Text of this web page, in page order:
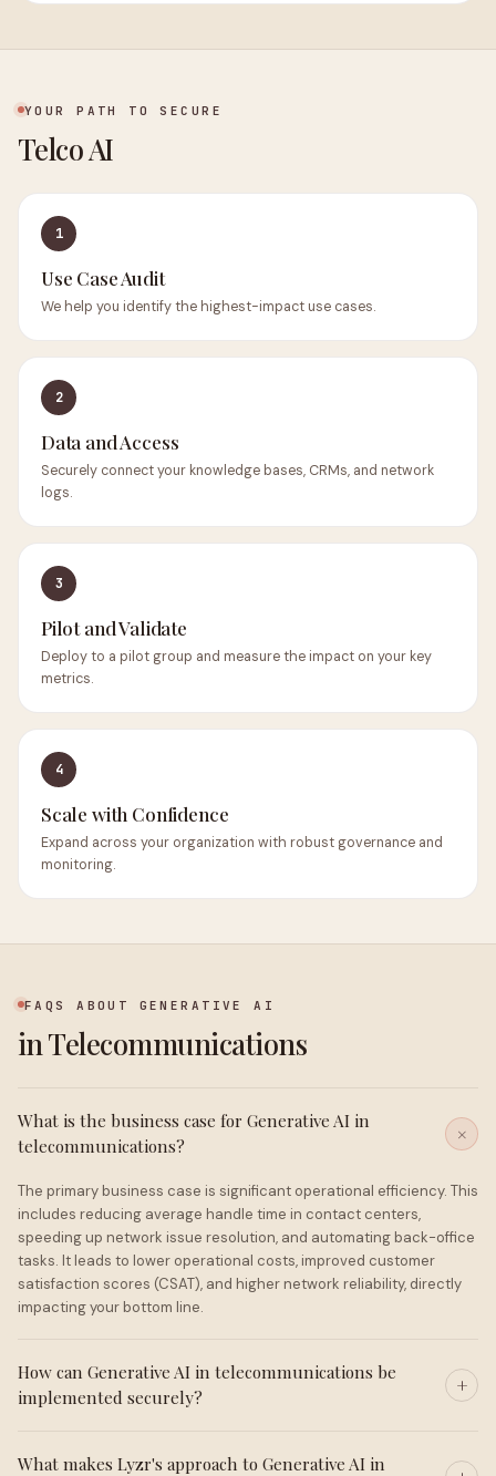
YOUR PATH TO SECURE
Telco AI
1
Use Case Audit
We help you identify the highest-impact use cases.
2
Data and Access
Securely connect your knowledge bases, CRMs, and network
logs.
3
Pilot and Validate
Deploy to a pilot group and measure the impact on your key
metrics.
4
Scale with Confidence
Expand across your organization with robust governance and
monitoring.
FAQS ABOUT GENERATIVE AI
in Telecommunications
What is the business case for Generative AI in
telecommunications?
The primary business case is significant operational efficiency. This
includes reducing average handle time in contact centers,
speeding up network issue resolution, and automating back-office
tasks. It leads to lower operational costs, improved customer
satisfaction scores (CSAT), and higher network reliability, directly
impacting your bottom line.
How can Generative AI in telecommunications be
implemented securely?
What makes Lyzr's approach to Generative AI in